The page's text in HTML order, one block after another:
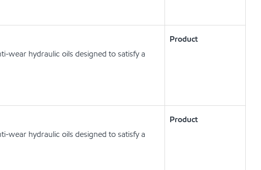
wear hydraulic oils designed to satisfy a
Product
wear hydraulic oils designed to satisfy a
Product